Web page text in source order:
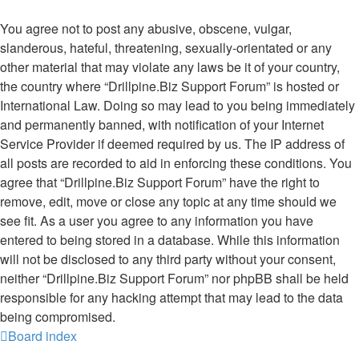
You agree not to post any abusive, obscene, vulgar,
slanderous, hateful, threatening, sexually-orientated or any
other material that may violate any laws be it of your country,
the country where “Drillpine.Biz Support Forum” is hosted or
International Law. Doing so may lead to you being immediately
and permanently banned, with notification of your Internet
Service Provider if deemed required by us. The IP address of
all posts are recorded to aid in enforcing these conditions. You
agree that “Drillpine.Biz Support Forum” have the right to
remove, edit, move or close any topic at any time should we
see fit. As a user you agree to any information you have
entered to being stored in a database. While this information
will not be disclosed to any third party without your consent,
neither “Drillpine.Biz Support Forum” nor phpBB shall be held
responsible for any hacking attempt that may lead to the data
being compromised.
Board index